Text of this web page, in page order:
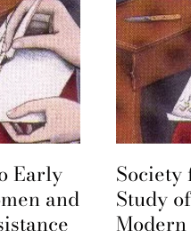
Early
and
Society
Study